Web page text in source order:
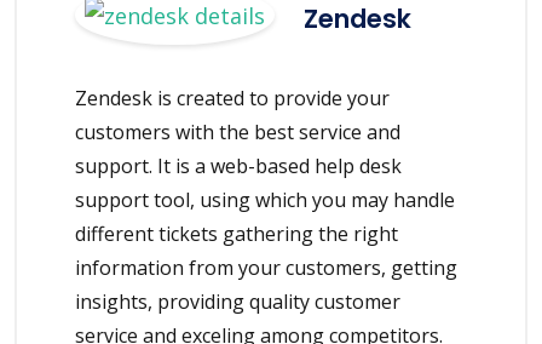
Zendesk
Zendesk is created to provide your
customers with the best service and
support. It is a web-based help desk
support tool, using which you may handle
different tickets gathering the right
information from your customers, getting
insights, providing quality customer
service and exceling among competitors.